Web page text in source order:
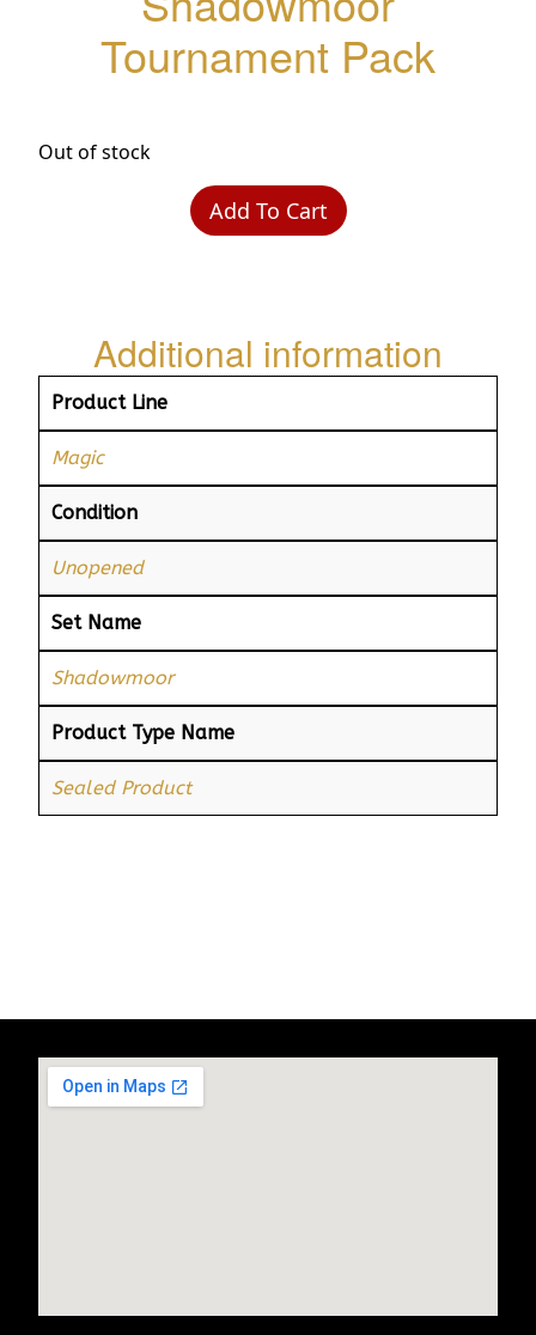
Tournament Pack
Out of stock
Add To Cart
Additional information
Product Line
Magic
Condition
Unopened
Set Name
Shadowmoor
Product Type Name
Sealed Product